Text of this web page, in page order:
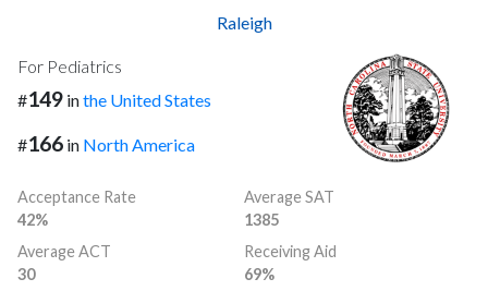
Raleigh
For Pediatrics
#149 inthe United States
#166 in North America
Acceptance Rate
42%
Average SAT
1385
Average ACT
30
Receiving Aid
69%